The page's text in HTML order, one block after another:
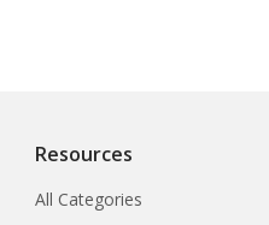
Resources
All Categories